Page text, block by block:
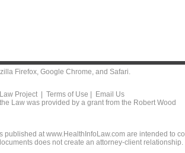
Firefox, Google Chrome, and Safari.
Project | Terms of Use
Email Us
Law was provided by a grant from the Robert Wood
published at www.HealthInfoLaw.com are intended to
does not create an attorney-client relationship.